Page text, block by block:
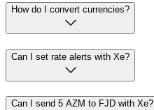
How do I convert currencies?
Can I set rate alerts with Xe?
Can I send 5 AZM to FJD with Xe?